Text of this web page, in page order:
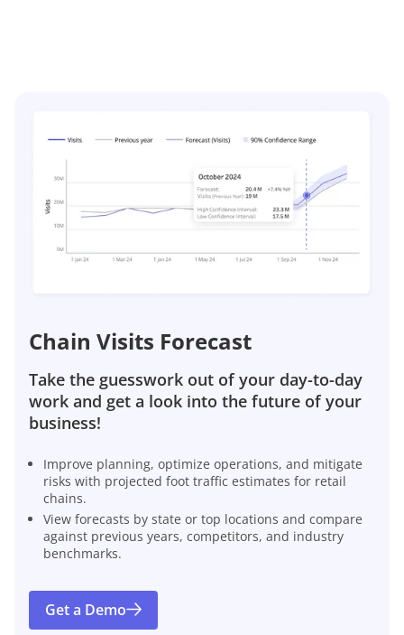
Chain Visits Forecast
Take the guesswork out of your day-to-day
work and get a look into the future of your
business!
Improve planning, optimize operations, and mitigate
risks with projected foot traffic estimates for retail
chains.
View forecasts by state or top locations and compare
against previous years, competitors, and industry
benchmarks.
Get a Demo